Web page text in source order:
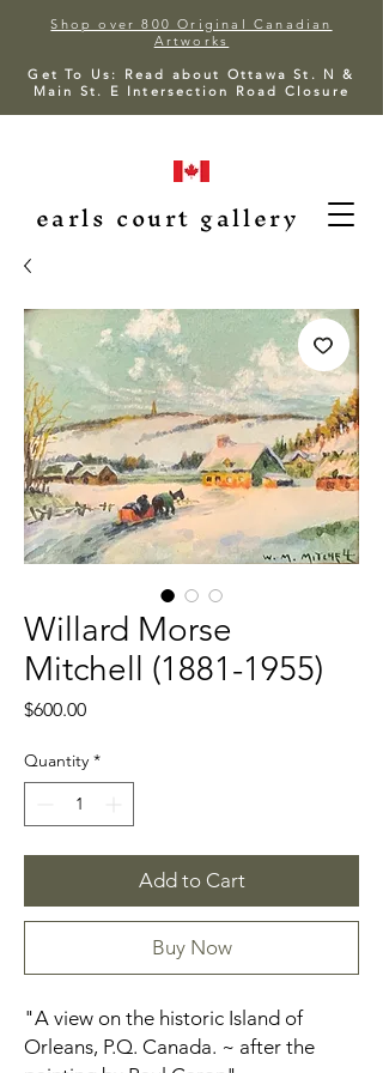
Shop over 800 Original Canadian
Artworks
Get To Us: Read about Ottawa St. N &
Main St. E Intersection Road Closure
earls court gallery
Willard Morse
Mitchell (1881-1955)
$600.00Price
Quantity *
Add to Cart
Buy Now
"A view on the historic Island of
Orleans, P.Q. Canada. ~ after the